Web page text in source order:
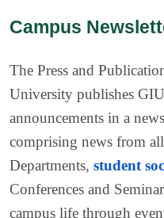
Campus
The Press and
University publishes
announcements in a
comprising news from
Departments, student
Conferences and
campus life through